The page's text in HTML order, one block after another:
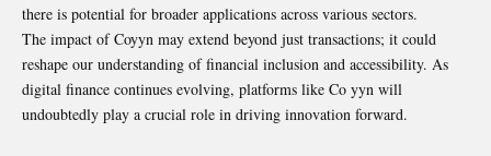
there is potential for broader applications across various sectors.
The impact of Coyyn may extend beyond just transactions; it could
reshape our understanding of financial inclusion and accessibility. As
digital finance continues evolving, platforms like Co yyn will
undoubtedly play a crucial role in driving innovation forward.